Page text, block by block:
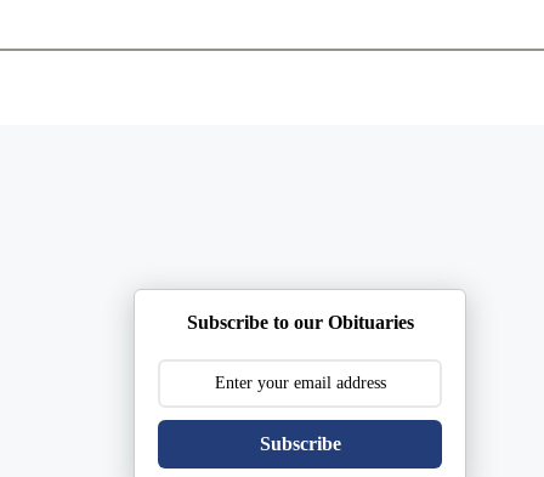
Subscribe to our Obituaries
Subscribe